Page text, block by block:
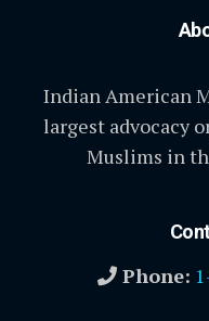
Indian American
largest advocacy
Muslims in
Phone: